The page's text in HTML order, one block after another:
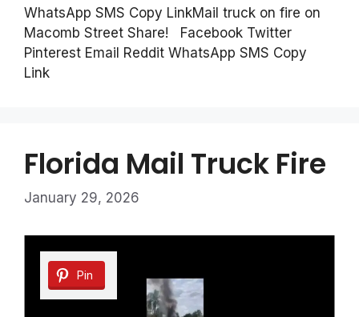
WhatsApp SMS Copy LinkMail truck on fire on
Macomb Street Share! Facebook Twitter
Pinterest Email Reddit WhatsApp SMS Copy
Link
Florida Mail Truck Fire
January 29, 2026
Pin